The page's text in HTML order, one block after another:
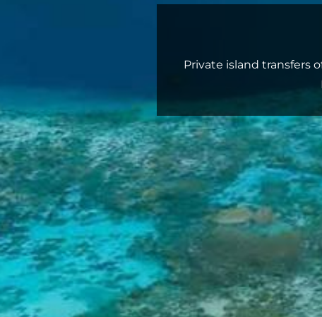
Private island transfers